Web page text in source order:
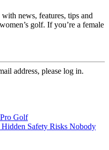
news, features, tips and
golf. If you’re a female
address, please log in.
Golf
Safety Risks Nobody